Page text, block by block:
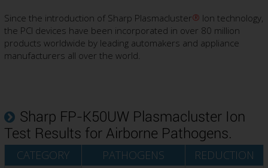
Since the introduction of Sharp Plasmacluster® Ion technology,
the PCI devices have been incorporated in over 80 million
products worldwide by leading automakers and appliance
manufacturers all over the world.
Sharp FP-K50UW Plasmacluster Ion
Test Results for Airborne Pathogens.
CATEGORY PATHOGENS REDUCTION